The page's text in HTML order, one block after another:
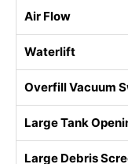
Air Flow
Waterlift
Overfill Vacuum
Large Tank
Large Debris